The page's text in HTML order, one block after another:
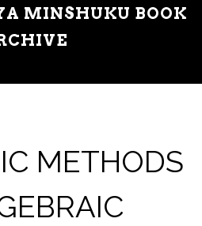
MINSHUKU BOOK
METHODS